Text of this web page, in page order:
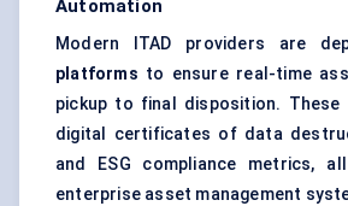
Automation
Modern ITAD providers are
platforms to ensure real-time
pickup to final disposition. These
digital certificates of data
and ESG compliance metrics,
enterprise asset management